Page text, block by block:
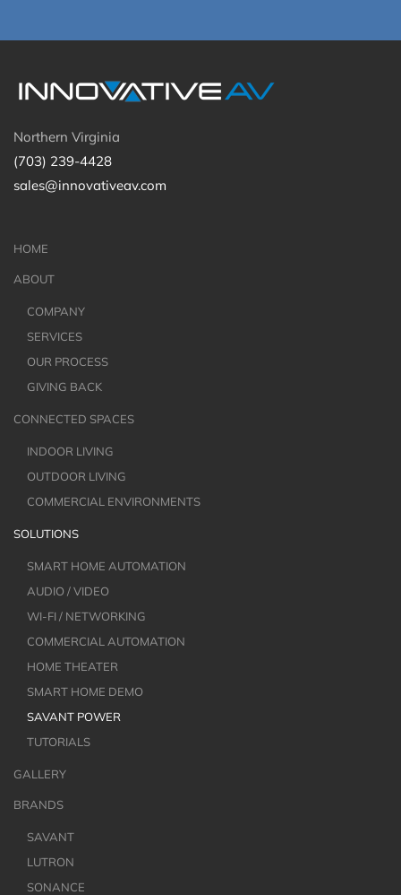
Northern Virginia
(703) 239-4428
sales@innovativeav.com
HOME
ABOUT
COMPANY
SERVICES
OUR PROCESS
GIVING BACK
CONNECTED SPACES
INDOOR LIVING
OUTDOOR LIVING
COMMERCIAL ENVIRONMENTS
SOLUTIONS
SMART HOME AUTOMATION
AUDIO / VIDEO
WI-FI / NETWORKING
COMMERCIAL AUTOMATION
HOME THEATER
SMART HOME DEMO
SAVANT POWER
TUTORIALS
GALLERY
BRANDS
SAVANT
LUTRON
SONANCE